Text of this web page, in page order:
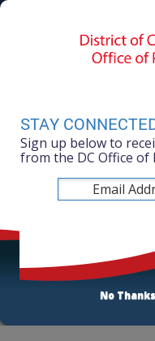
Skip to main content
Mayor Muriel Bowser
Office of Planning
Listen
Publications List
STAY
Sign up below to
from the DC Office of
No Thanks